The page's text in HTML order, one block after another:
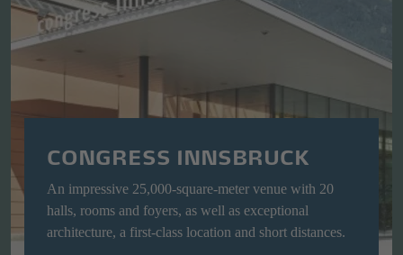
CONGRESS INNSBRUCK
An impressive 25,000-square-meter venue with 20
halls, rooms and foyers, as well as exceptional
architecture, a first-class location and short distances.